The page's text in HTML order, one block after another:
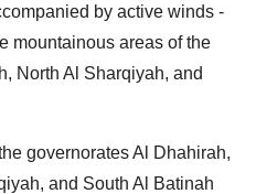
by active winds -
mountainous areas of the
North Al Sharqiyah, and
governorates Al Dhahirah,
and South Al Batinah